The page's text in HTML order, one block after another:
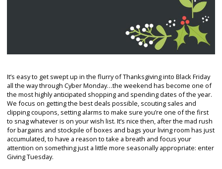
It’s easy to get swept up in the flurry of Thanksgiving into Black Friday
all the way through Cyber Monday…the weekend has become one of
the most highly anticipated shopping and spending dates of the year.
We focus on getting the best deals possible, scouting sales and
clipping coupons, setting alarms to make sure you’re one of the first
to snag whatever is on your wish list. It’s nice then, after the mad rush
for bargains and stockpile of boxes and bags your living room has just
accumulated, to have a reason to take a breath and focus your
attention on something just a little more seasonally appropriate: enter
Giving Tuesday.